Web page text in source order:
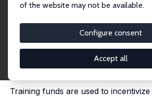
of the website may not be available.
Configure consent
Accept all
Training Funds and the
Incidence of Training:
of Mauritius
Peter F. Orazem,
Vodopivec
Training funds are used to